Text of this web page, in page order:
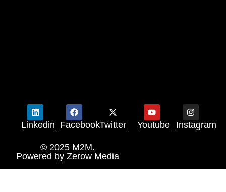
Linkedin FacebookTwitter Youtube Instagram
© 2025 M2M.
Powered by Zerow Media